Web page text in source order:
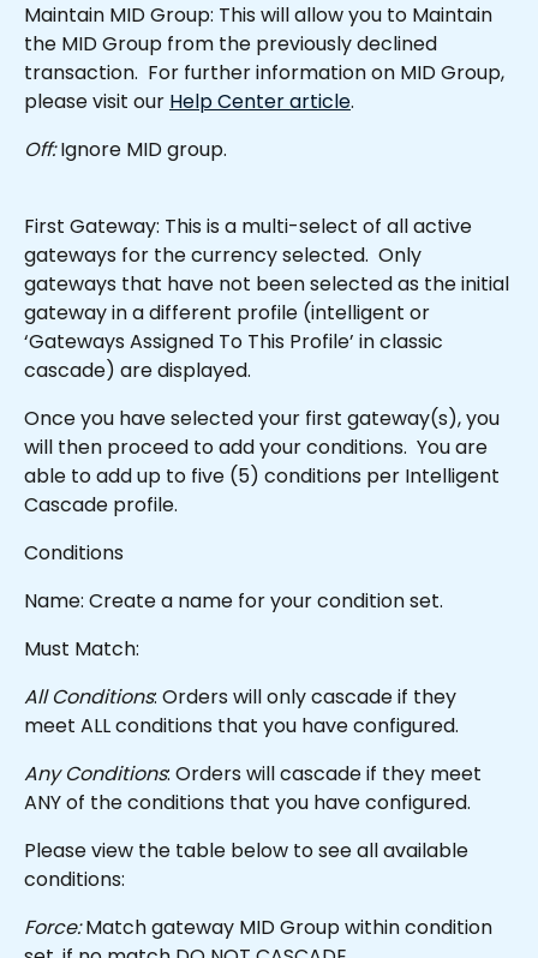
Maintain MID Group: This will allow you to Maintain
the MID Group from the previously declined
transaction.  For further information on MID Group,
please visit our Help Center article.
Off: Ignore MID group.
First Gateway: This is a multi-select of all active
gateways for the currency selected.  Only
gateways that have not been selected as the initial
gateway in a different profile (intelligent or
‘Gateways Assigned To This Profile’ in classic
cascade) are displayed.
Once you have selected your first gateway(s), you
will then proceed to add your conditions.  You are
able to add up to five (5) conditions per Intelligent
Cascade profile.
Conditions
Name: Create a name for your condition set.
Must Match:
All Conditions: Orders will only cascade if they
meet ALL conditions that you have configured.
Any Conditions: Orders will cascade if they meet
ANY of the conditions that you have configured.
Please view the table below to see all available
conditions:
Force: Match gateway MID Group within condition